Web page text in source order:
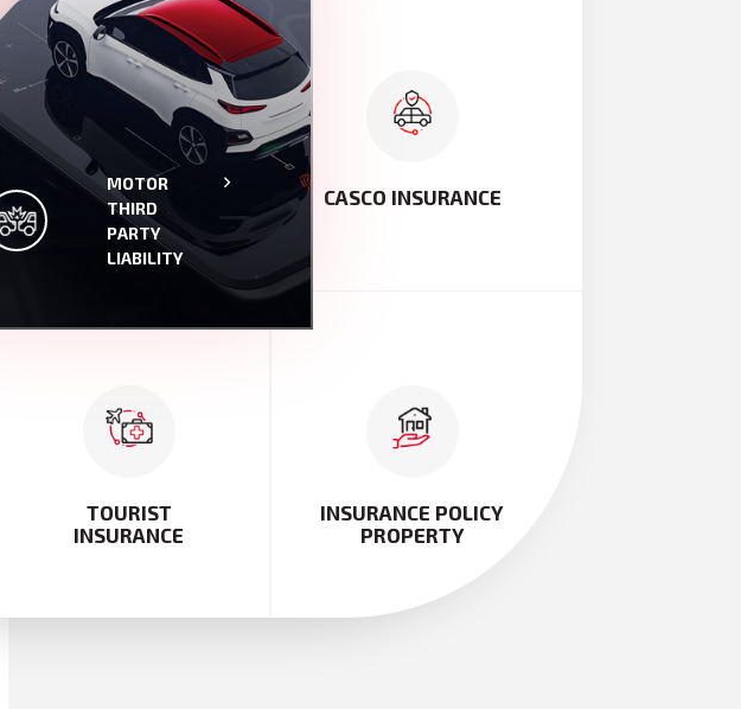
MOTOR THIRD PARTY
LIABILITY
MOTOR
THIRD
PARTY
LIABILITY
CASCO INSURANCE
INSURANCE POLICY
PROPERTY
TOURIST
INSURANCE